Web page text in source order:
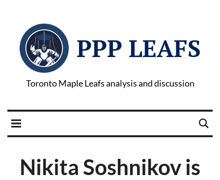
PPP LEAFS
Toronto Maple Leafs analysis and discussion
Nikita Soshnikov is